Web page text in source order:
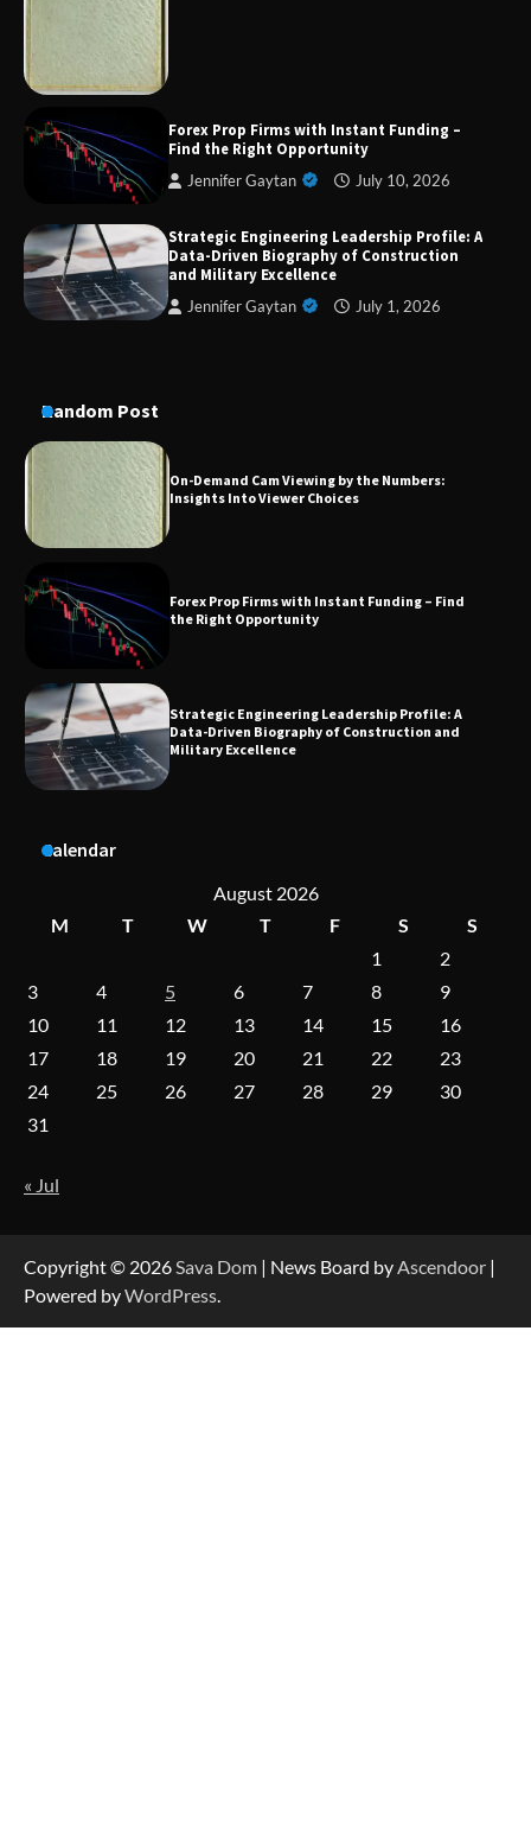
Forex Prop Firms with Instant Funding –
Find the Right Opportunity
Jennifer Gaytan July 10, 2026
Strategic Engineering Leadership Profile: A
Data-Driven Biography of Construction
and Military Excellence
Jennifer Gaytan July 1, 2026
Random Post
Dedicated to Excellence in Dermatologic and
Aesthetic Treatments
A Practical Guide to Universal Handgun
the Right Opportunity
Strategic Engineering Leadership Profile: A
Dedicated to Excellence in Dermatologic and
Aesthetic Treatments
Conversion Kits
On-Demand Cam Viewing by the Numbers:
Insights Into Viewer Choices
Military Excellence
Calendar
August 2026
M
T W T F S
S
1
2
3
4 5 6 7 8
9
10
11 12 13 14 15
16
17
18 19 20 21 22
23
24
25 26 27 28 29
30
31
« Jul
Copyright © 2026Sava Dom | News Board byAscendoor |
Powered byWordPress.